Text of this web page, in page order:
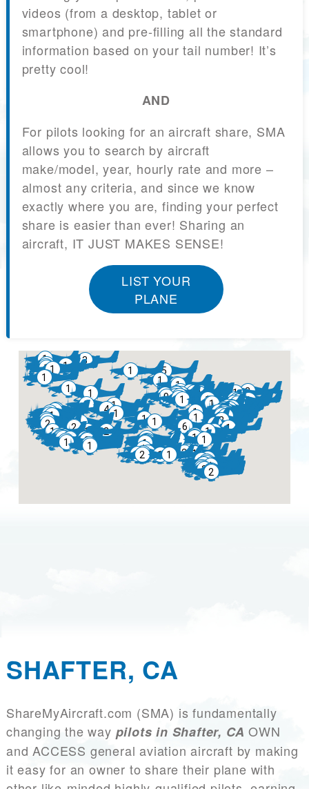
videos (from a desktop, tablet or
smartphone) and pre-filling all the standard
information based on your tail number! It’s
pretty cool!
AND
For pilots looking for an aircraft share, SMA
allows you to search by aircraft
make/model, year, hourly rate and more –
almost any criteria, and since we know
exactly where you are, finding your perfect
share is easier than ever! Sharing an
aircraft, IT JUST MAKES SENSE!
LIST YOUR
PLANE
SHAFTER, CA
ShareMyAircraft.com (SMA) is fundamentally
changing the way pilots in Shafter, CA OWN
and ACCESS general aviation aircraft by making
it easy for an owner to share their plane with